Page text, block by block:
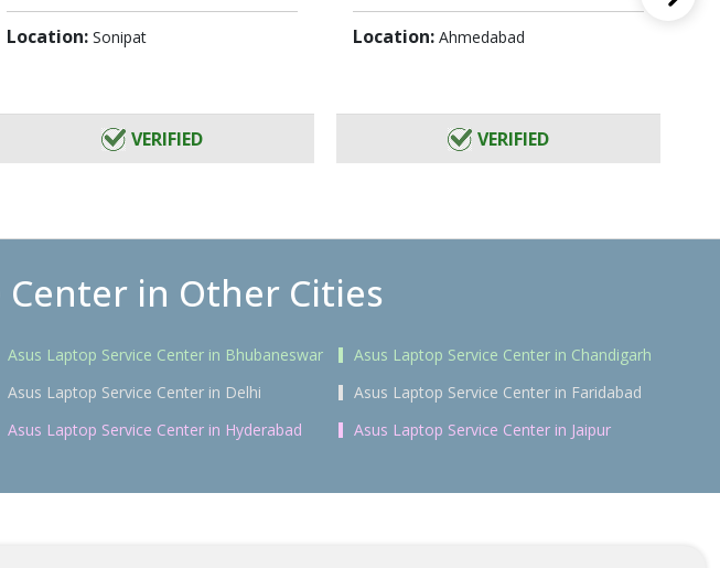
Location: Sonipat
VERIFIED
Location: Ahmedabad
VERIFIED
Center in Other Cities
Asus Laptop Service Center in Bhubaneswar
Asus Laptop Service Center in Chandigarh
Asus Laptop Service Center in Delhi
Asus Laptop Service Center in Faridabad
Asus Laptop Service Center in Hyderabad Asus Laptop Service Center in Jaipur